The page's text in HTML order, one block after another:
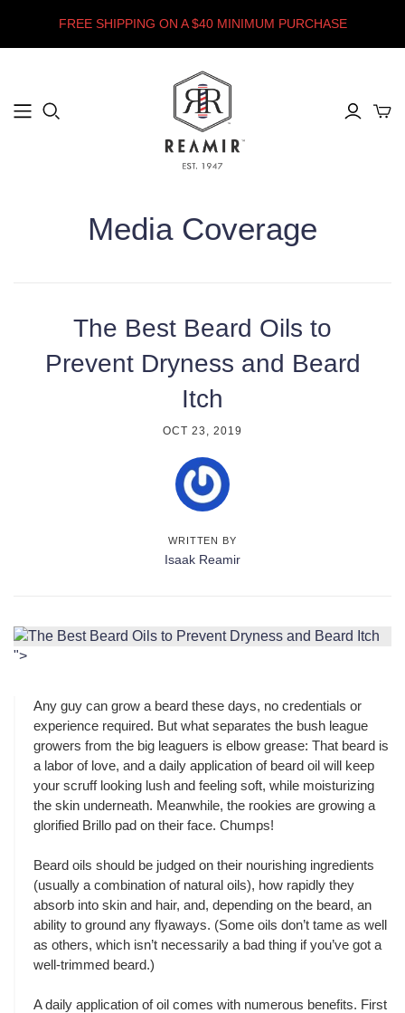
FREE SHIPPING ON A $40 MINIMUM PURCHASE
Media Coverage
The Best Beard Oils to
Prevent Dryness and Beard
Itch
OCT 23, 2019
WRITTEN BY
Isaak Reamir
">
Any guy can grow a beard these days, no credentials or
experience required. But what separates the bush league
growers from the big leaguers is elbow grease: That beard is
a labor of love, and a daily application of beard oil will keep
your scruff looking lush and feeling soft, while moisturizing
the skin underneath. Meanwhile, the rookies are growing a
glorified Brillo pad on their face. Chumps!
Beard oils should be judged on their nourishing ingredients
(usually a combination of natural oils), how rapidly they
absorb into skin and hair, and, depending on the beard, an
ability to ground any flyaways. (Some oils don’t tame as well
as others, which isn’t necessarily a bad thing if you’ve got a
well-trimmed beard.)
A daily application of oil comes with numerous benefits. First